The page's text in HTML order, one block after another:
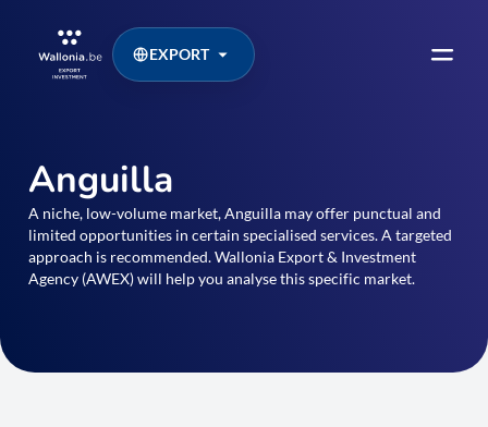
EXPORT
Anguilla
A niche, low-volume market, Anguilla may offer punctual and
limited opportunities in certain specialised services. A targeted
approach is recommended. Wallonia Export & Investment
Agency (AWEX) will help you analyse this specific market.